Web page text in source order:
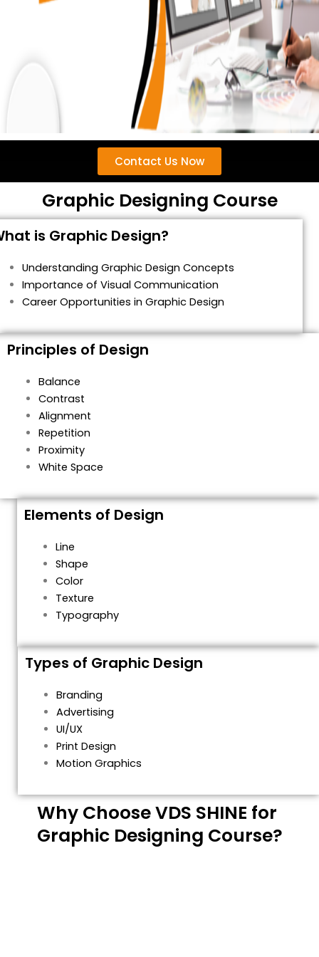
Contact Us Now
Graphic Designing Course
is Graphic Design?
Understanding Graphic Design Concepts
Importance of Visual Communication
Career Opportunities in Graphic Design
Principles of Design
Balance
Contrast
Alignment
Repetition
Proximity
White Space
Elements of Design
Line
Shape
Color
Texture
Typography
Types of Graphic Design
Branding
Advertising
UI/UX
Print Design
Motion Graphics
Why Choose VDS SHINE for
Graphic Designing Course?